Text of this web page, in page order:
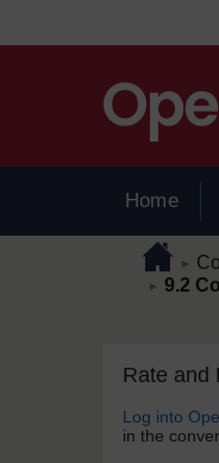
Home
Page pathHome
►
► 9.2
Blocks
Rate and
Log into
in the